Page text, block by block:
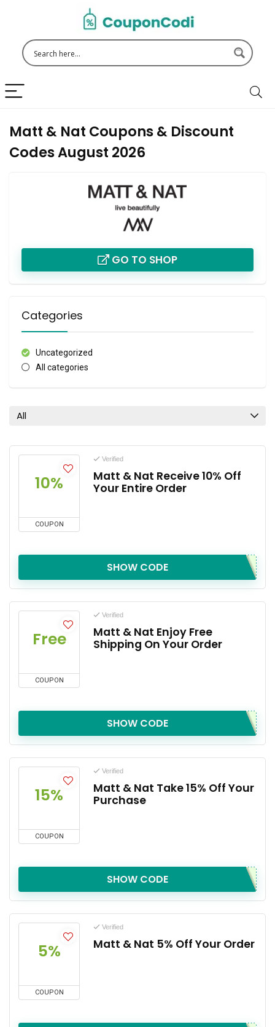
Matt & Nat Coupons & Discount
Codes August 2026
GO TO SHOP
Categories
Uncategorized
All categories
All
10%
COUPON
Verified
Matt & Nat Receive 10% Off
Your Entire Order
SHOW CODE
Free
COUPON
Verified
Matt & Nat Enjoy Free
Shipping On Your Order
SHOW CODE
15%
COUPON
Verified
Matt & Nat Take 15% Off Your
Purchase
SHOW CODE
5%
COUPON
Verified
Matt & Nat 5% Off Your Order